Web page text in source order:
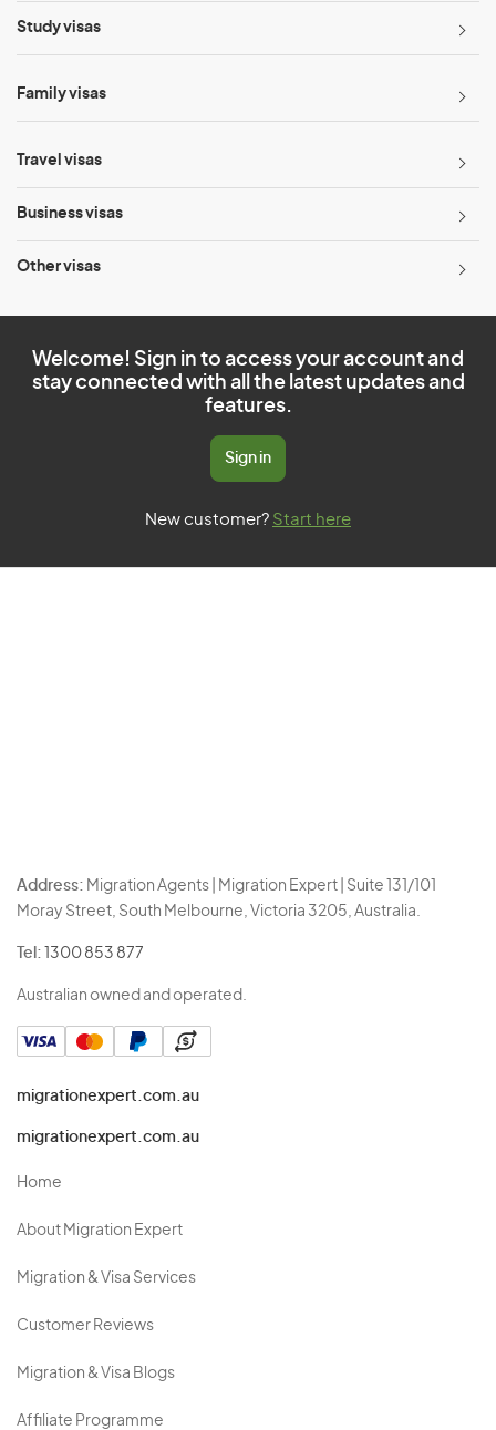
Study visas
Family visas
Travel visas
Business visas
Other visas
Welcome! Sign in to access your account and
stay connected with all the latest updates and
features.
Sign in
New customer? Start here
Address: Migration Agents | Migration Expert | Suite 131/101
Moray Street, South Melbourne, Victoria 3205, Australia.
Tel: 1300 853 877
Australian owned and operated.
migrationexpert.com.au
migrationexpert.com.au
Home
About Migration Expert
Migration & Visa Services
Customer Reviews
Migration & Visa Blogs
Affiliate Programme